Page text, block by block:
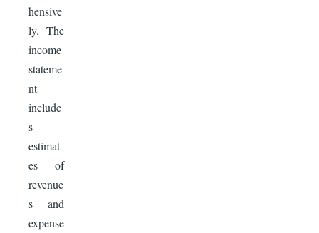
hensive
ly. The
income
stateme
nt
include
s
estimat
es of
revenue
s and
expense